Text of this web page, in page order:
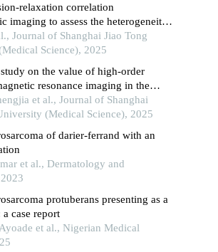
relaxation correlation
imaging to assess the heterogeneity
neck tumors and identify occult
Journal of Shanghai Jiao Tong
Science), 2025
on the value of high-order
resonance imaging in the
bone and soft tissue tumors
et al., Journal of Shanghai
(Medical Science), 2025
of darier-ferrand with an
et al., Dermatology and
protuberans presenting as a
a case report
et al., Nigerian Medical